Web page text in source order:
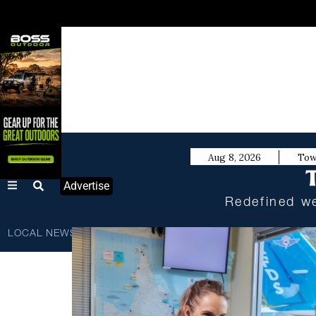
Advertise
Redefined
LOCAL NEWS BUSINESS SPORTS TECHNOLOGY
Aug 8, 2026